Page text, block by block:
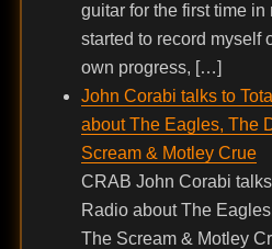
guitar for the first time in
started to record myself
own progress, […]
John Corabi talks to
about The Eagles, The
Scream & Motley Crue
CRAB John Corabi
Radio about The
The Scream & Motley